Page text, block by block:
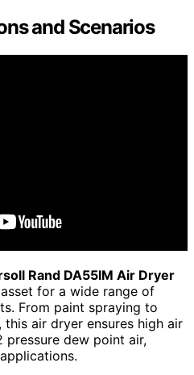
and Scenarios
Rand DA55IM Air Dryer
for a wide range of
From paint spraying to
air dryer ensures high air
pressure dew point air,